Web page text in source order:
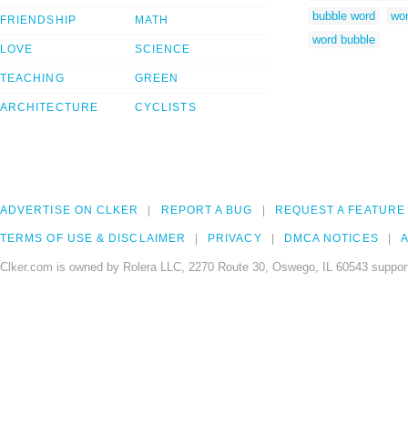
FRIENDSHIP
LOVE
TEACHING
ARCHITECTURE
MATH
SCIENCE
GREEN
CYCLISTS
bubble word
word bubble
ADVERTISE ON CLKER REPORT A BUG REQUEST A FEATURE
TERMS OF USE & DISCLAIMER PRIVACY DMCA NOTICES
Clker.com is owned by Rolera LLC, 2270 Route 30, Oswego, IL 60543